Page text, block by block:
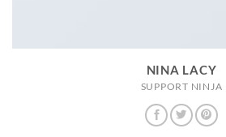
NINA LACY
SUPPORT NINJA